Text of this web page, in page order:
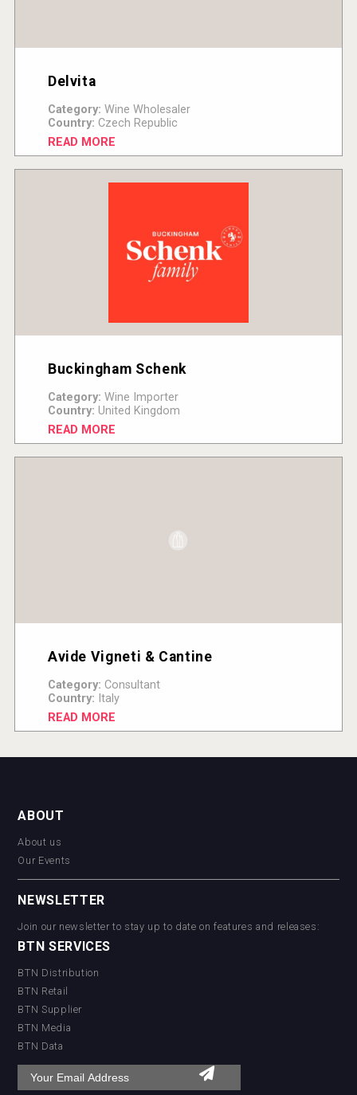
Delvita
Category: Wine Wholesaler
Country: Czech Republic
READ MORE
Buckingham Schenk
Category: Wine Importer
Country: United Kingdom
READ MORE
Avide Vigneti & Cantine
Category: Consultant
Country: Italy
READ MORE
ABOUT
About us
Our Events
NEWSLETTER
Join our newsletter to stay up to date on features and releases:
BTN SERVICES
BTN Distribution
BTN Retail
BTN Supplier
BTN Media
BTN Data